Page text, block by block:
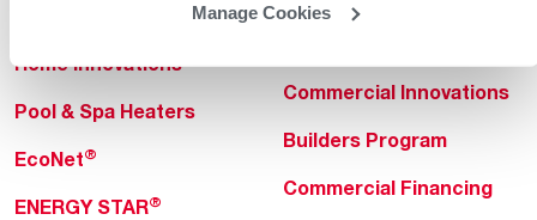
Manage Cookies
Home Innovations
Pool & Spa Heaters
EcoNet®
ENERGY STAR®
Commercial Innovations
Builders Program
Commercial Financing